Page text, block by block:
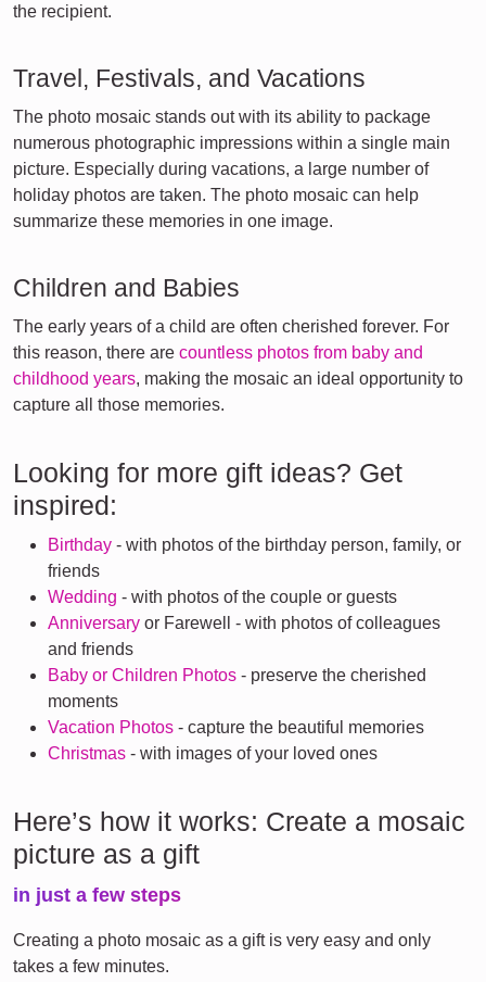
the recipient.
Travel, Festivals, and Vacations
The photo mosaic stands out with its ability to package
numerous photographic impressions within a single main
picture. Especially during vacations, a large number of
holiday photos are taken. The photo mosaic can help
summarize these memories in one image.
Children and Babies
The early years of a child are often cherished forever. For
this reason, there are countless photos from baby and
childhood years, making the mosaic an ideal opportunity to
capture all those memories.
Looking for more gift ideas? Get
inspired:
Birthday - with photos of the birthday person, family, or
friends
Wedding - with photos of the couple or guests
Anniversary or Farewell - with photos of colleagues
and friends
Baby or Children Photos - preserve the cherished
moments
Vacation Photos - capture the beautiful memories
Christmas - with images of your loved ones
Here’s how it works: Create a mosaic
picture as a gift
in just a few steps
Creating a photo mosaic as a gift is very easy and only
takes a few minutes.